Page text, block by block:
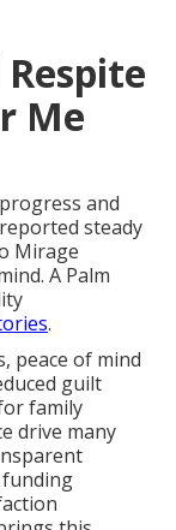
Me
and
steady
Mirage
A Palm
.
peace of mind
guilt
family
drive many